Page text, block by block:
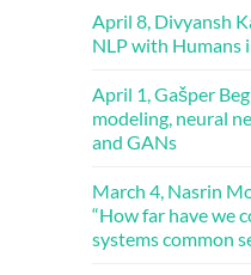
April 8, Divyansh
NLP with Humans
April 1, Gašper
modeling, neural
and GANs
March 4, Nasrin
“How far have we
systems common